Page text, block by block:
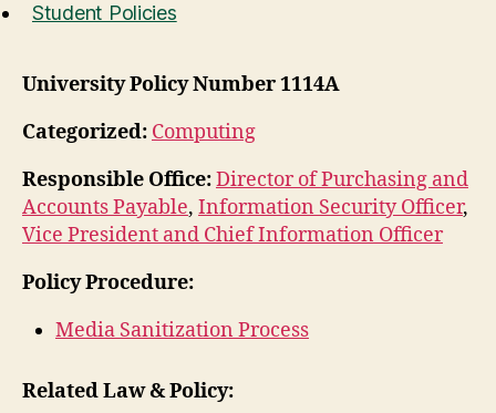
Student Policies
University Policy Number 1114A
Categorized: Computing
Responsible Office:Director of Purchasing and
Accounts Payable, Information Security Officer,
Vice President and Chief Information Officer
Policy Procedure:
Media Sanitization Process
Related Law & Policy: